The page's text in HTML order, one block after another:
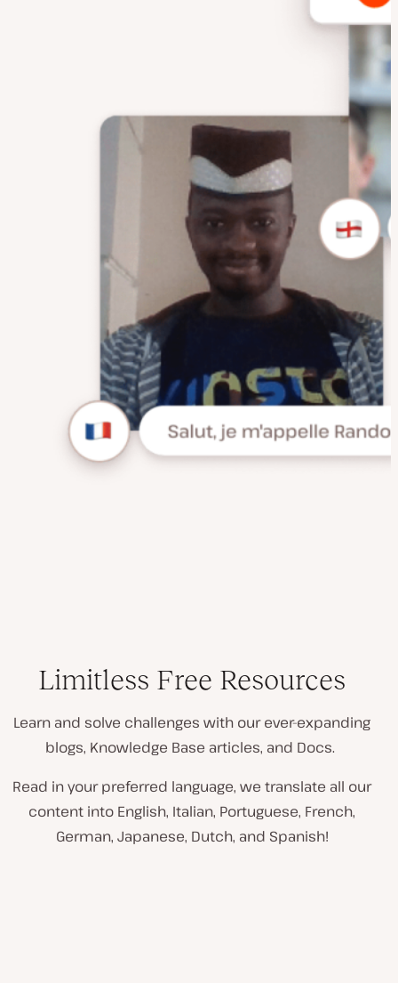
Limitless Free Resources
Learn and solve challenges with our ever-expanding
blogs, Knowledge Base articles, and Docs.
Read in your preferred language, we translate all our
content into English, Italian, Portuguese, French,
German, Japanese, Dutch, and Spanish!